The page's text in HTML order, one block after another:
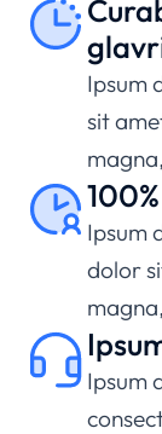
Ipsum
sit
Ipsum
dolor
Ipsum